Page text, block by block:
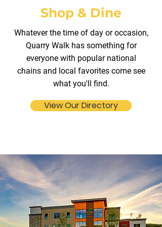
Shop & Dine
Whatever the time of day or occasion,
Quarry Walk has something for
everyone with popular national
chains and local favorites come see
what you'll find.
View Our Directory